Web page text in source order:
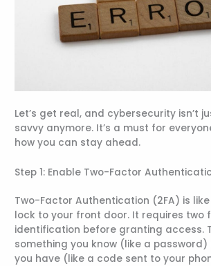
Let’s get real, and cybersecurity isn’t
savvy anymore. It’s a must for
how you can stay ahead.
Step 1: Enable Two-Factor
Two-Factor Authentication (2FA) is
lock to your front door. It requires two
identification before granting access.
something you know (like a
you have (like a code sent to your